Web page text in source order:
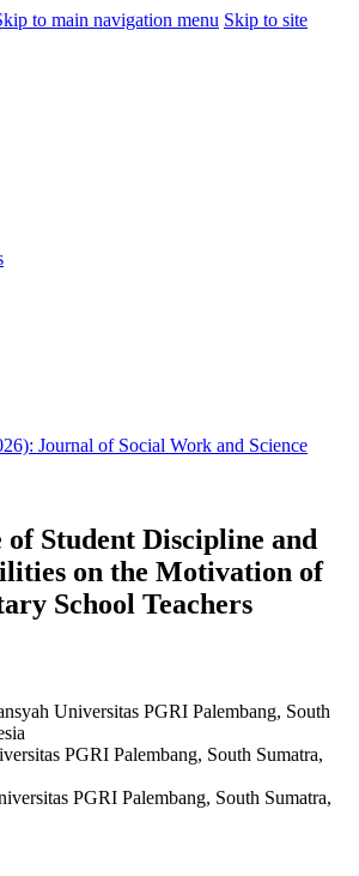
to main navigation menu Skip to site
Journal of Social Work and Science
Student Discipline and
on the Motivation of
School Teachers
Universitas PGRI Palembang, South
PGRI Palembang, South Sumatra,
PGRI Palembang, South Sumatra,